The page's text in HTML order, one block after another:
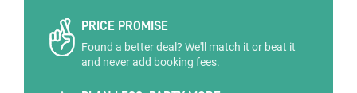
PRICE PROMISE
Found a better deal? We'll match it or beat it
and never add booking fees.